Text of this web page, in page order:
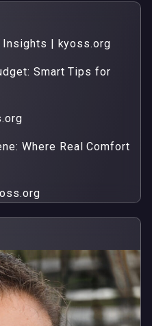
Insights | kyoss.org
Smart Tips for
Where Real Comfort